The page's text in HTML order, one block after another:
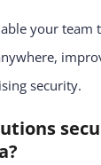
your team
security.